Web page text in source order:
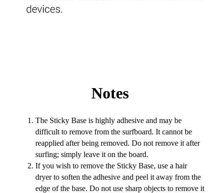
Notes
The Sticky Base is highly adhesive and may be
difficult to remove from the surfboard. It cannot be
reapplied after being removed. Do not remove it after
surfing; simply leave it on the board.
If you wish to remove the Sticky Base, use a hair
dryer to soften the adhesive and peel it away from the
edge of the base. Do not use sharp objects to remove it